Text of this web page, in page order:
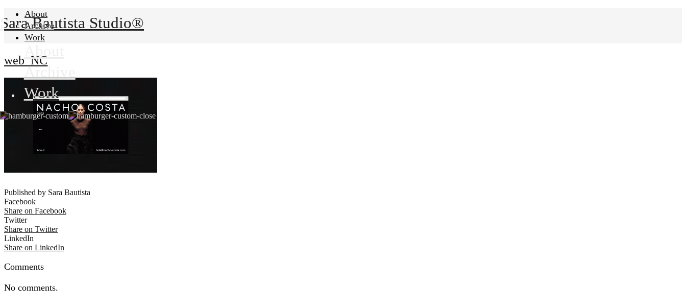
Sara Bautista Studio®
Archive
Work
About
Archive
Work
web_NC
Published by Sara Bautista
Facebook
Share on Facebook
Twitter
Share on Twitter
LinkedIn
Share on LinkedIn
Comments
No comments.